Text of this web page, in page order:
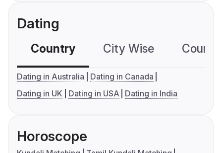
Dating
Country City Wise
Dating in Australia
Dating in Canada
Dating in UK
Dating in USA Dating in India
Horoscope